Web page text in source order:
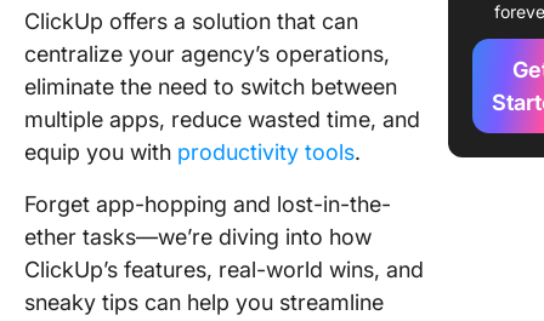
ClickUp offers a solution that can
centralize your agency’s operations,
eliminate the need to switch between
multiple apps, reduce wasted time, and
equip you with productivity tools.
Forget app-hopping and lost-in-the-
ether tasks—we’re diving into how
ClickUp’s features, real-world wins, and
sneaky tips can help you streamline
2. Task